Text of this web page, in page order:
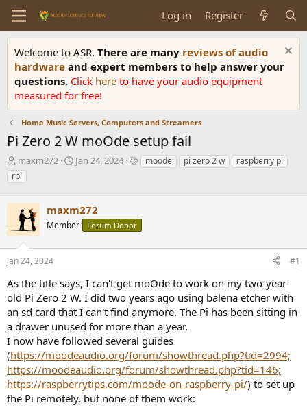
Log in Register
Welcome to ASR. There are many reviews of audio
hardware and expert members to help answer your
questions. Click here to have your audio equipment
measured for free!
Home Music Servers, Computers and Streamers
Pi Zero 2 W moOde setup fail
T
h
r
a
d
s
t
a
r
t
e
r
maxm272
S
t
d
t
Jan 24, 2024
Tmoode pi zero 2 w
raspberry pi
rpi
maxm272
Member Forum Donor
Jan 24, 2024 #1
As the title says, I can't get moOde to work on my two-year-
old Pi Zero 2 W. I did two years ago using balena etcher with
an sd card that I can't find anymore. The Pi has been sitting in
a drawer unused for more than a year.
I now have followed several guides
(https://moodeaudio.org/forum/showthread.php?tid=2994;
https://moodeaudio.org/forum/showthread.php?tid=146;
https://raspberrytips.com/moode-on-raspberry-pi/) to set up
the Pi remotely, but none of them work: